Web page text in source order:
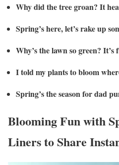
Why did the tree groan? It
Spring’s here, let’s rake up
Why’s the lawn so green?
I told my plants to bloom
Spring’s the season for dad
Blooming Fun with
Liners to Share